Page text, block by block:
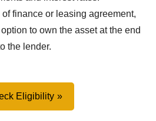
finance or leasing agreement,
to own the asset at the end
the lender.
Eligibility